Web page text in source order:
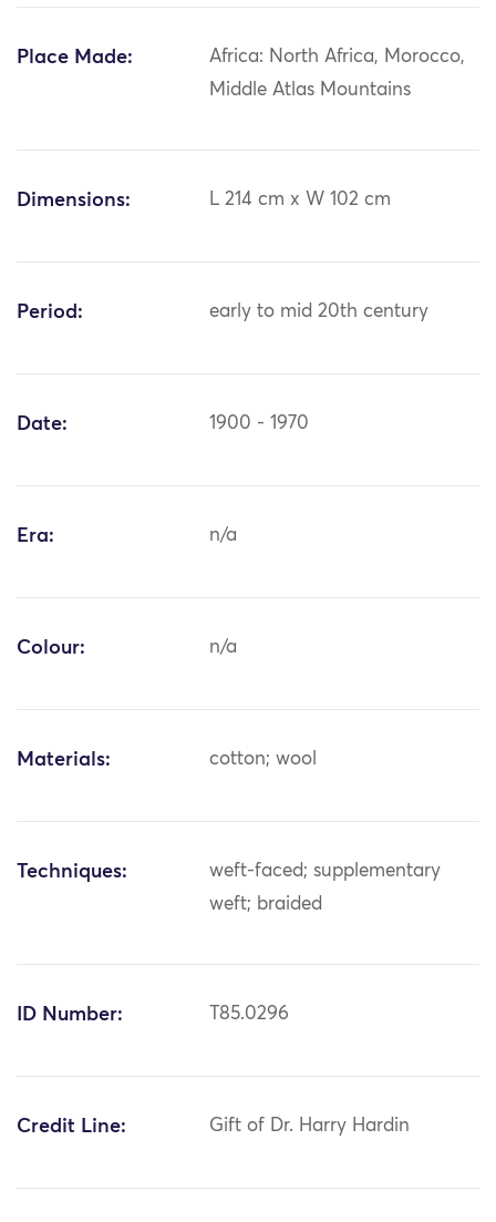
Place Made:
Africa: North Africa, Morocco,
Middle Atlas Mountains
Dimensions: L 214 cm x W 102 cm
Period: early to mid 20th century
Date: 1900 - 1970
Era: n/a
Colour: n/a
Materials: cotton; wool
Techniques:
weft-faced; supplementary
weft; braided
ID Number: T85.0296
Credit Line: Gift of Dr. Harry Hardin